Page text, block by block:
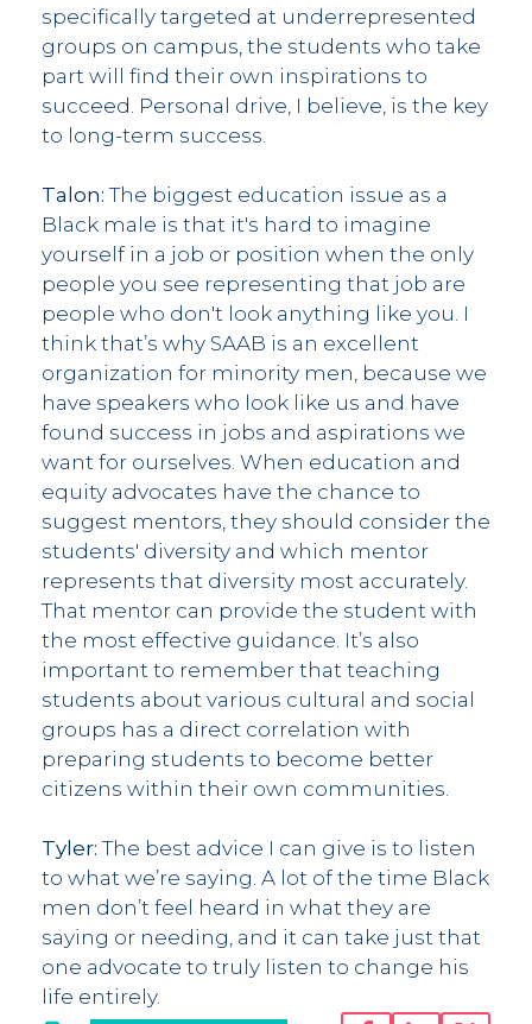
specifically targeted at underrepresented
groups on campus, the students who take
part will find their own inspirations to
succeed. Personal drive, I believe, is the key
to long-term success.
Talon:The biggest education issue as a
Black male is that it's hard to imagine
yourself in a job or position when the only
people you see representing that job are
people who don't look anything like you. I
think that’s why SAAB is an excellent
organization for minority men, because we
have speakers who look like us and have
found success in jobs and aspirations we
want for ourselves. When education and
equity advocates have the chance to
suggest mentors, they should consider the
students' diversity and which mentor
represents that diversity most accurately.
That mentor can provide the student with
the most effective guidance. It’s also
important to remember that teaching
students about various cultural and social
groups has a direct correlation with
preparing students to become better
citizens within their own communities.
Tyler:The best advice I can give is to listen
to what we’re saying. A lot of the time Black
men don’t feel heard in what they are
saying or needing, and it can take just that
one advocate to truly listen to change his
life entirely.